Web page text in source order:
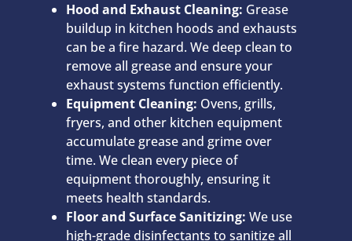
Hood and Exhaust Cleaning: Grease
buildup in kitchen hoods and exhausts
can be a fire hazard. We deep clean to
remove all grease and ensure your
exhaust systems function efficiently.
Equipment Cleaning: Ovens, grills,
fryers, and other kitchen equipment
accumulate grease and grime over
time. We clean every piece of
equipment thoroughly, ensuring it
meets health standards.
Floor and Surface Sanitizing: We use
high-grade disinfectants to sanitize all